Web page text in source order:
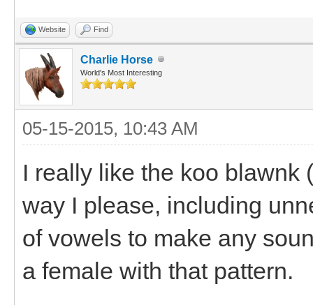
Website Find
Charlie Horse
World's Most Interesting
05-15-2015, 10:43 AM
I really like the koo blawnk
way I please, including
of vowels to make any
a female with that pattern.